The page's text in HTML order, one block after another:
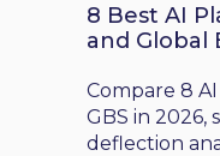
8 Best AI
and Global
Compare 8
GBS in
deflection